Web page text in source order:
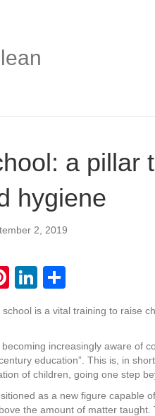
a pillar
hygiene
2, 2019
Pi
er
e
st
Li
k
e
dI
n
ar
e
is a vital training to raise
increasingly aware of
education”. This is, in
of children, going one step
as a new figure capable
the amount of matter